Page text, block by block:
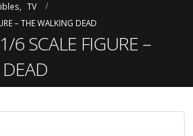
TV
– THE WALKING DEAD
6 SCALE FIGURE –